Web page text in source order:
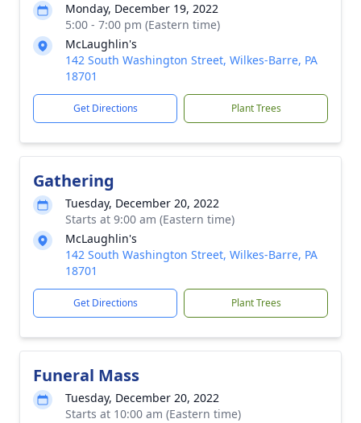
Monday, December 19, 2022
5:00 - 7:00 pm (Eastern time)
McLaughlin's
142 South Washington Street, Wilkes-Barre, PA
18701
Get Directions Plant Trees
Gathering
Tuesday, December 20, 2022
Starts at 9:00 am (Eastern time)
McLaughlin's
142 South Washington Street, Wilkes-Barre, PA
18701
Get Directions Plant Trees
Funeral Mass
Tuesday, December 20, 2022
Starts at 10:00 am (Eastern time)